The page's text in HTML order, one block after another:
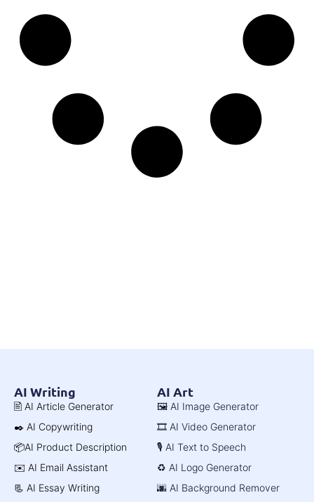
AI Writing
🖹 AI Article Generator
✒️ AI Copywriting
📦AI Product Description
✉️ AI Email Assistant
📃 AI Essay Writing
AI Art
🖼️ AI Image Generator
🎞️ AI Video Generator
🎙️ AI Text to Speech
♻️ AI Logo Generator
🌆 AI Background Remover